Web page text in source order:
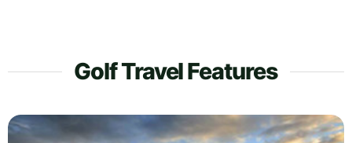
Golf Travel Features